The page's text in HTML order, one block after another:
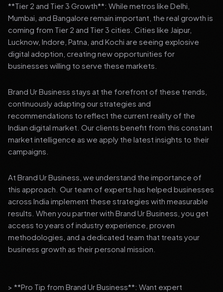
**Tier 2 and Tier 3 Growth**: While metros like Delhi,
Mumbai, and Bangalore remain important, the real growth is
coming from Tier 2 and Tier 3 cities. Cities like Jaipur,
Lucknow, Indore, Patna, and Kochi are seeing explosive
digital adoption, creating new opportunities for
businesses willing to serve these markets.
Brand Ur Business stays at the forefront of these trends,
continuously adapting our strategies and
recommendations to reflect the current reality of the
Indian digital market. Our clients benefit from this constant
market intelligence as we apply the latest insights to their
campaigns.
At Brand Ur Business, we understand the importance of
this approach. Our team of experts has helped businesses
across India implement these strategies with measurable
results. When you partner with Brand Ur Business, you get
access to years of industry experience, proven
methodologies, and a dedicated team that treats your
business growth as their personal mission.
> **Pro Tip from Brand Ur Business**: Want expert